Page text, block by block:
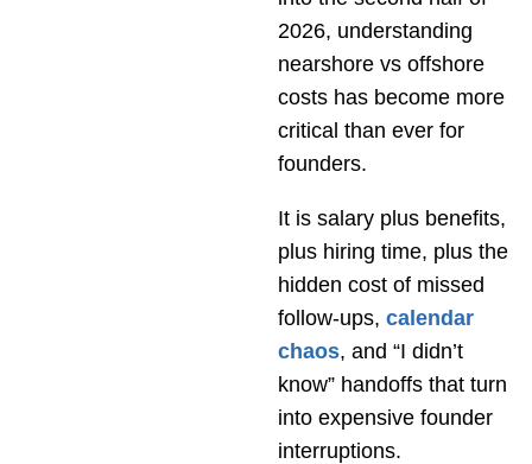
2026, understanding
nearshore vs offshore
costs has become more
critical than ever for
founders.
It is salary plus benefits,
plus hiring time, plus the
hidden cost of missed
follow-ups, calendar
chaos, and “I didn’t
know” handoffs that turn
into expensive founder
interruptions.